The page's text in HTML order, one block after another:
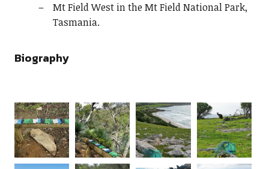
Mt Field West in the Mt Field National Park,
Tasmania.
Biography